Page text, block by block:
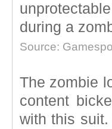
during a
Source:
The zombie
content
with this